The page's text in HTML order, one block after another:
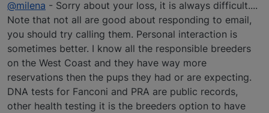
@milena - Sorry about your loss, it is always difficult....
Note that not all are good about responding to email,
you should try calling them. Personal interaction is
sometimes better. I know all the responsible breeders
on the West Coast and they have way more
reservations then the pups they had or are expecting.
DNA tests for Fanconi and PRA are public records,
other health testing it is the breeders option to have